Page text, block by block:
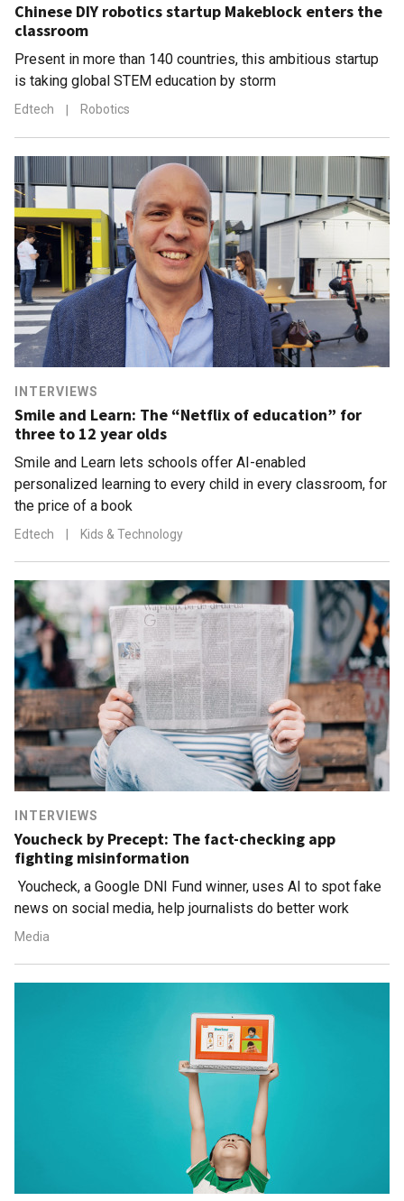
Chinese DIY robotics startup Makeblock enters the
classroom
Present in more than 140 countries, this ambitious startup
is taking global STEM education by storm
Edtech Robotics
INTERVIEWS
Smile and Learn: The “Netflix of education” for
three to 12 year olds
Smile and Learn lets schools offer AI-enabled
personalized learning to every child in every classroom, for
the price of a book
Edtech Kids & Technology
INTERVIEWS
Youcheck by Precept: The fact-checking app
fighting misinformation
Youcheck, a Google DNI Fund winner, uses AI to spot fake
news on social media, help journalists do better work
Media